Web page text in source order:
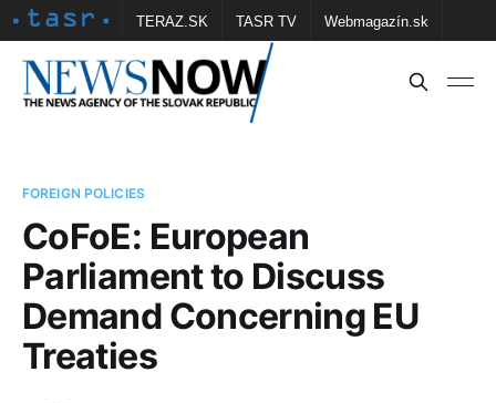
TERAZ.SK TASR TV Webmagazín.sk
Vtedy.sk FOTOBANKA TASR Školské
FOREIGN POLICIES
CoFoE: European
Parliament to Discuss
Demand Concerning EU
Treaties